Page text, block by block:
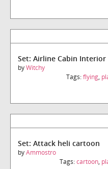
Set: Airline Cabin Interior
byWitchy
Tags:flying,
Set: Attack heli cartoon
byAmmostro
Tags:cartoon,